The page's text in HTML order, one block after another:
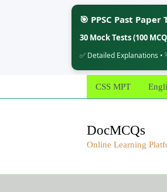
🎯 PPSC Past Paper
30 Mock Tests (100
✅ Detailed Explanations •
to
CSS MPT
DocMCQs
Online Learning